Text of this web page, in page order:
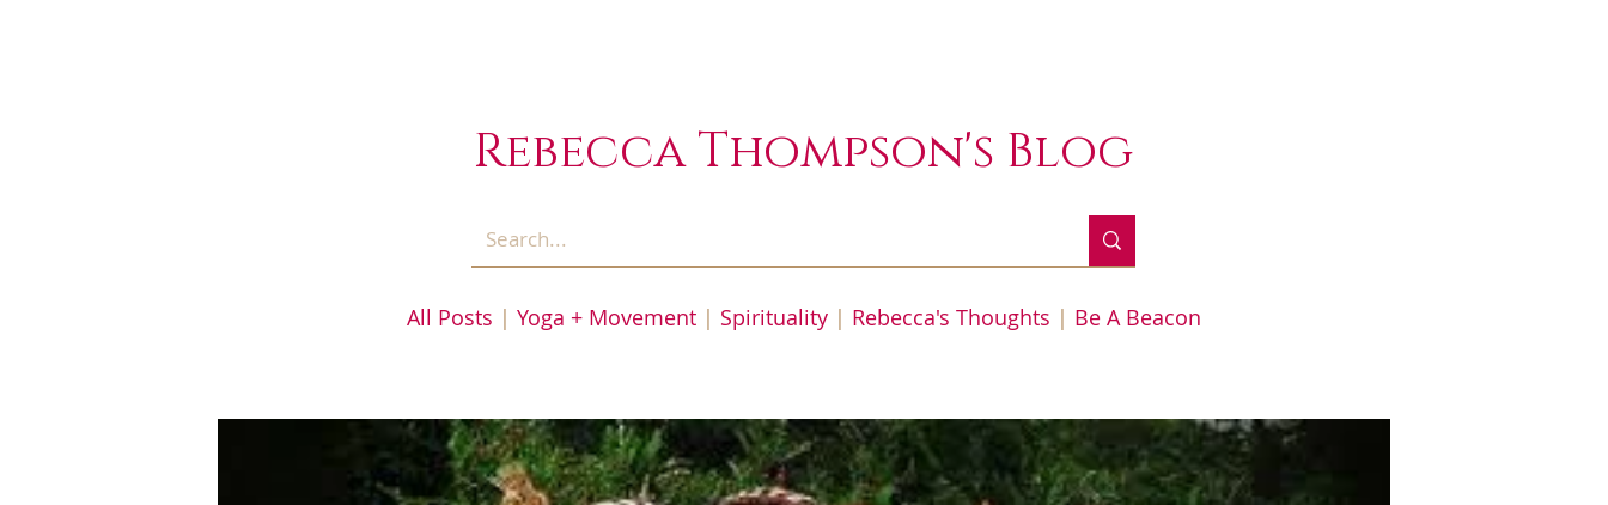
Rebecca Thompson's Blog
All Posts | Yoga + Movement | Spirituality | Rebecca's Thoughts | Be A Beacon